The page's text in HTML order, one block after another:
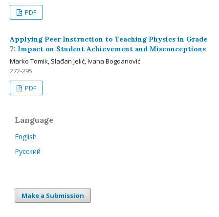
PDF
Applying Peer Instruction to Teaching Physics in Grade
7: Impact on Student Achievement and Misconceptions
Marko Tomik, Slađan Jelić, Ivana Bogdanović
272-295
PDF
Language
English
Русский
Make a Submission